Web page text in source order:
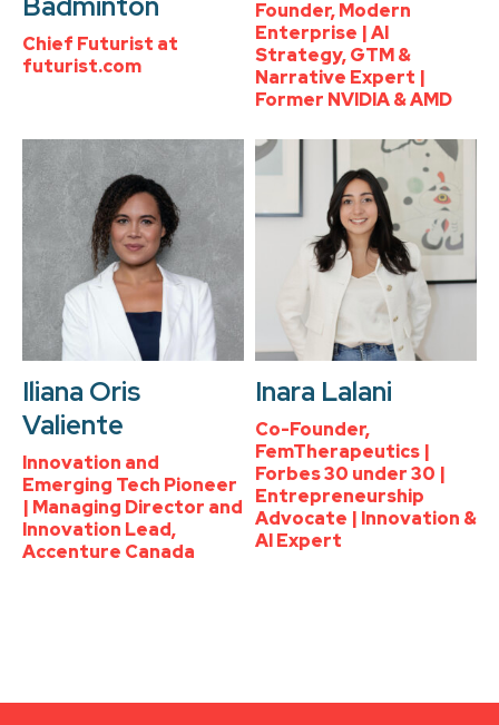
Chief Futurist at
futurist.com
Founder, Modern
Enterprise | AI
Strategy, GTM &
Narrative Expert |
Former NVIDIA & AMD
Iliana Oris
Valiente
Innovation and
Emerging Tech Pioneer
| Managing Director and
Innovation Lead,
Accenture Canada
Inara Lalani
Co-Founder,
FemTherapeutics |
Forbes 30 under 30 |
Entrepreneurship
Advocate | Innovation &
AI Expert